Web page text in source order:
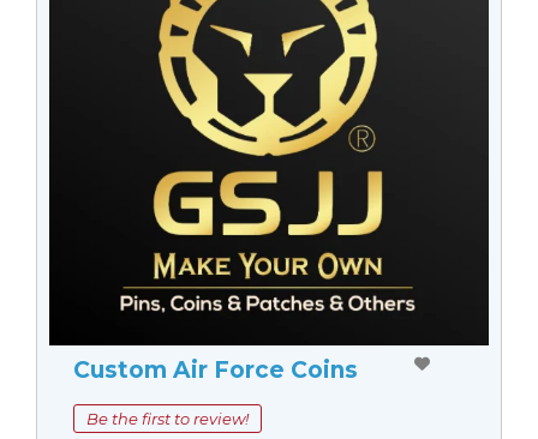
Custom Air Force Coins
Be the first to review!